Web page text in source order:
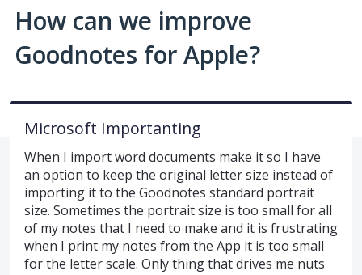
How can we improve
Goodnotes for Apple?
Microsoft Importanting
When I import word documents make it so I have
an option to keep the original letter size instead of
importing it to the Goodnotes standard portrait
size. Sometimes the portrait size is too small for all
of my notes that I need to make and it is frustrating
when I print my notes from the App it is too small
for the letter scale. Only thing that drives me nuts